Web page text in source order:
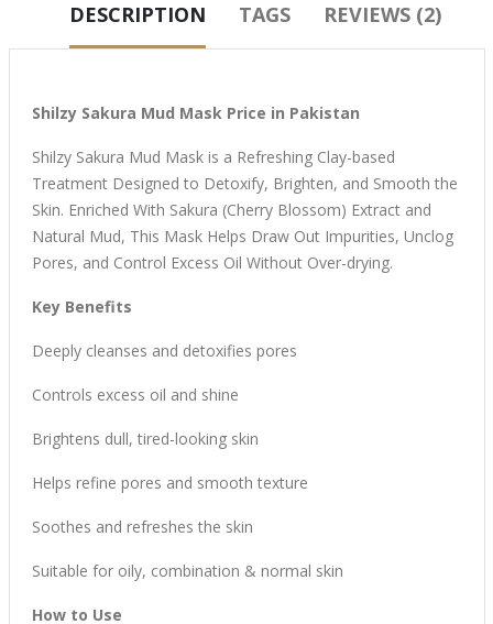
DESCRIPTION TAGS REVIEWS (2)
Shilzy Sakura Mud Mask Price in Pakistan
Shilzy Sakura Mud Maskis a Refreshing Clay-based
Treatment Designed to Detoxify, Brighten, and Smooth the
Skin. Enriched With Sakura (Cherry Blossom) Extract and
Natural Mud, This Mask Helps Draw Out Impurities, Unclog
Pores, and Control Excess Oil Without Over-drying.
Key Benefits
Deeply cleanses and detoxifies pores
Controls excess oil and shine
Brightens dull, tired-looking skin
Helps refine pores and smooth texture
Soothes and refreshes the skin
Suitable for oily, combination & normal skin
How to Use